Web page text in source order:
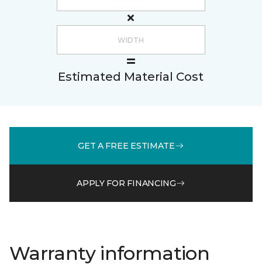
Estimated Material Cost
GET A FREE ESTIMATE
APPLY FOR FINANCING
Warranty information